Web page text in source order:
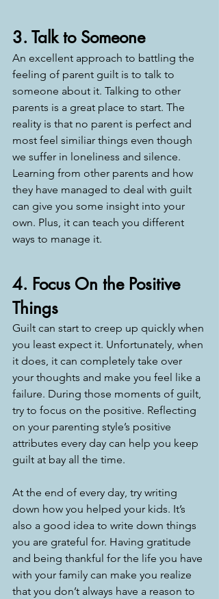
3. Talk to Someone
An excellent approach to battling the
feeling of parent guilt is to talk to
someone about it. Talking to other
parents is a great place to start. The
reality is that no parent is perfect and
most feel similiar things even though
we suffer in loneliness and silence.
Learning from other parents and how
they have managed to deal with guilt
can give you some insight into your
own. Plus, it can teach you different
ways to manage it.
4. Focus On the Positive
Things
Guilt can start to creep up quickly when
you least expect it. Unfortunately, when
it does, it can completely take over
your thoughts and make you feel like a
failure. During those moments of guilt,
try to focus on the positive. Reflecting
on your parenting style’s positive
attributes every day can help you keep
guilt at bay all the time.
At the end of every day, try writing
down how you helped your kids. It’s
also a good idea to write down things
you are grateful for. Having gratitude
and being thankful for the life you have
with your family can make you realize
that you don’t always have a reason to